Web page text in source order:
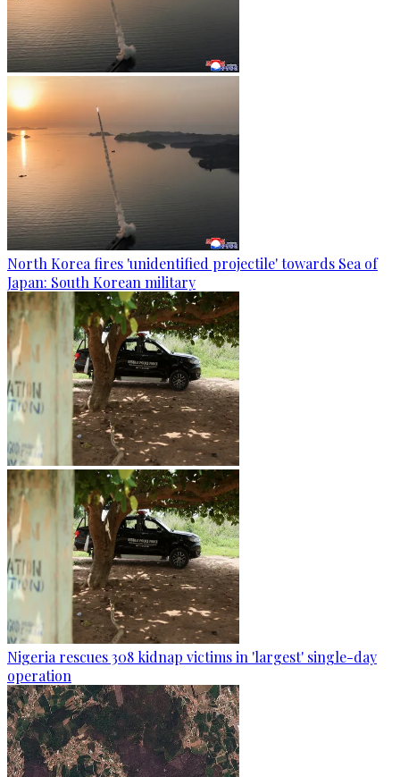
North Korea fires 'unidentified projectile' towards Sea of
Japan: South Korean military
Nigeria rescues 308 kidnap victims in 'largest' single-day
operation